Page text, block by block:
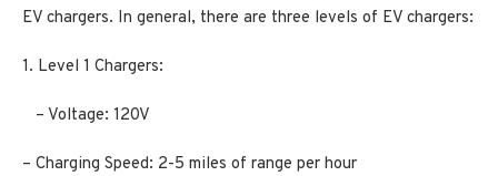
EV chargers. In general, there are three levels of EV chargers:
1. Level 1 Chargers:
– Voltage: 120V
– Charging Speed: 2-5 miles of range per hour